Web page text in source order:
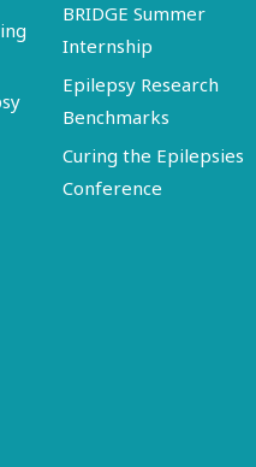
BRIDGE Summer
Internship
Epilepsy Research
Benchmarks
Curing the Epilepsies
Conference